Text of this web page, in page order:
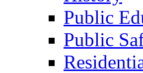
Public
Public